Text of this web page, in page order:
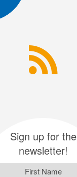
Sign up for the
newsletter!
First Name